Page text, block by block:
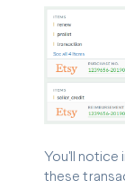
You'll notice
these